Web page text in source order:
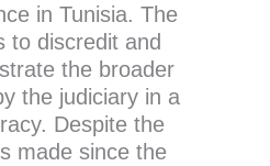
in Tunisia. The
to discredit and
the broader
the judiciary in a
Despite the
made since the